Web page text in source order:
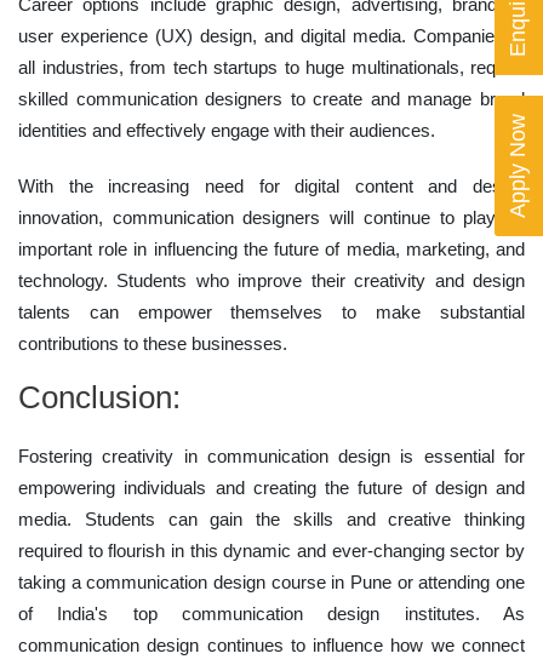
Apply Now
Career options include graphic design, advertising, branding,
user experience (UX) design, and digital media. Companies in
all industries, from tech startups to huge multinationals, require
skilled communication designers to create and manage brand
identities and effectively engage with their audiences.
With the increasing need for digital content and design
innovation, communication designers will continue to play an
important role in influencing the future of media, marketing, and
technology. Students who improve their creativity and design
talents can empower themselves to make substantial
contributions to these businesses.
Conclusion:
Fostering creativity in communication design is essential for
empowering individuals and creating the future of design and
media. Students can gain the skills and creative thinking
required to flourish in this dynamic and ever-changing sector by
taking a communication design course in Pune or attending one
of India's top communication design institutes. As
communication design continues to influence how we connect